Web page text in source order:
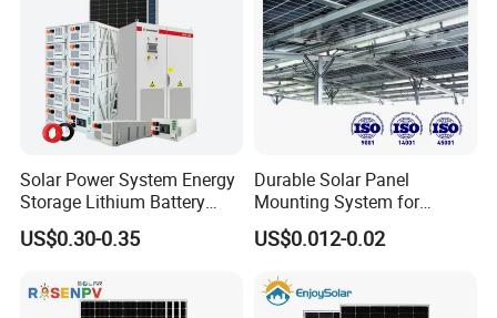
Solar Power System Energy
Storage Lithium Battery
Systems Generator 50kw
60kw 80kw 100kw Hybrid
1c Solar Storage System
US$0.30-0.35
Durable Solar Panel
Mounting System for
Residential Use
US$0.012-0.02